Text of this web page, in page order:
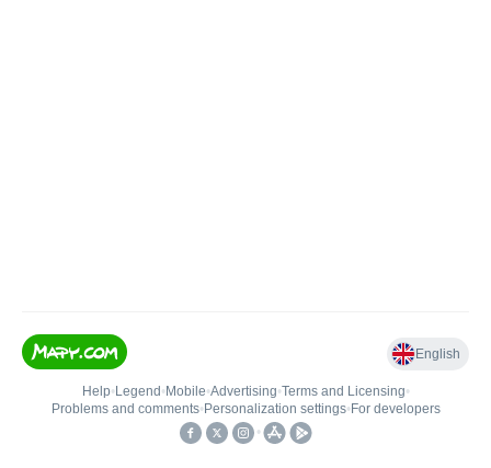
English
Help• Legend • Mobile•Advertising•Terms and Licensing•
Problems and comments• Personalization settings• For developers
•